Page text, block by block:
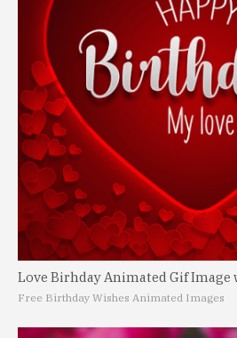
Love Birhday Animated Gif Image
Free Birthday Wishes Animated Images